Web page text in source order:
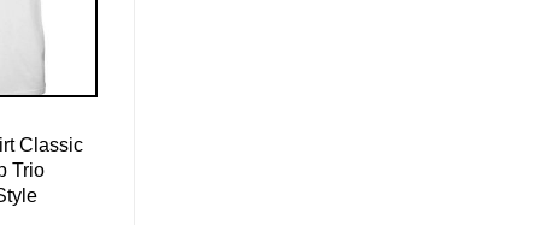
Classic
Trio